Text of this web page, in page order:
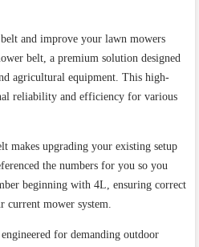
and improve your lawn mowers
belt, a premium solution designed
agricultural equipment. This high-
reliability and efficiency for various
makes upgrading your existing setup
the numbers for you so you
beginning with 4L, ensuring correct
current mower system.
for demanding outdoor